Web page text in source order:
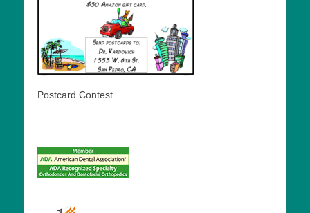
Postcard Contest